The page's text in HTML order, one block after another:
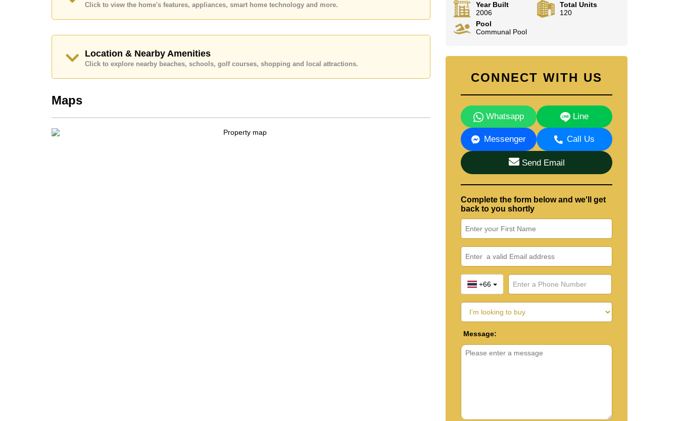
Call Cornerstone Real Estate on +6638411250 or Email usinfo@cornerstone.co.th
Our office Whatsapp is+66807945904and our office LINE is @cornerstonepattaya
Click to view the home's features, appliances, smart home technology and more.
Location & Nearby Amenities
Click to explore nearby beaches, schools, golf courses, shopping and local attractions.
Maps
Year Built
2006
Total Units
120
Pool
Communal Pool
CONNECT WITH US
Whatsapp Line
Messenger Call Us
Send Email
Complete the form below and we'll get
back to you shortly
+66
Message: